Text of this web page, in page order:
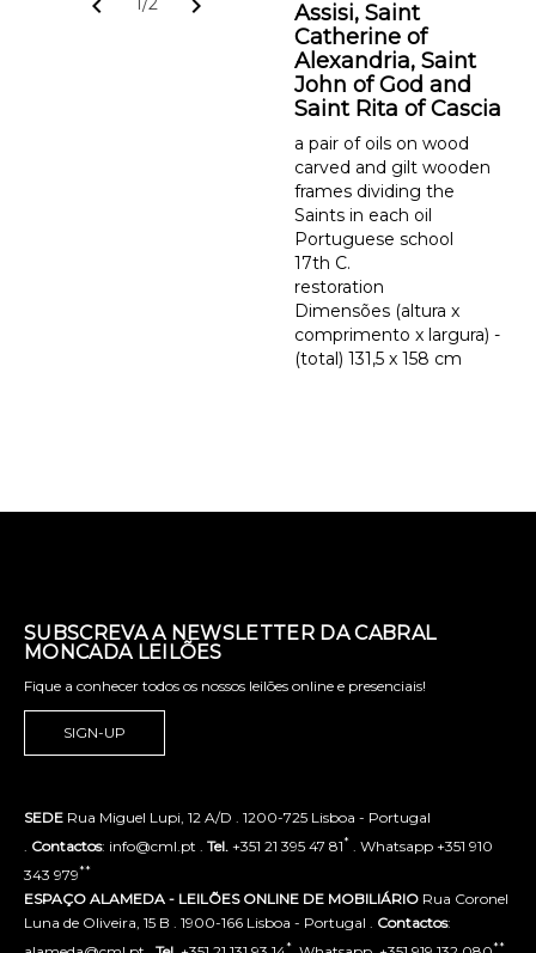
chevron_left chevron_right
Assisi, Saint
Catherine of
Alexandria, Saint
John of God and
Saint Rita of Cascia
a pair of oils on wood
carved and gilt wooden
frames dividing the
Saints in each oil
Portuguese school
17th C.
restoration
Dimensões (altura x
comprimento x largura) -
(total) 131,5 x 158 cm
SUBSCREVA A NEWSLETTER DA CABRAL
MONCADA LEILÕES
Fique a conhecer todos os nossos leilões online e presenciais!
SIGN-UP
SEDE Rua Miguel Lupi, 12 A/D . 1200-725 Lisboa - Portugal
Contactos: info@cml.pt . Tel. +351 21 395 47 81* . Whatsapp +351 910
343 979**
ESPAÇO ALAMEDA - LEILÕES ONLINE DE MOBILIÁRIO Rua Coronel
Luna de Oliveira, 15 B . 1900-166 Lisboa - Portugal . Contactos:
* **